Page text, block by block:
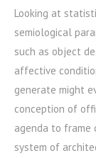
Looking at
semiological
such as object
affective
generate might
conception of
agenda to frame
system of